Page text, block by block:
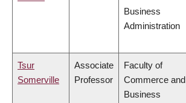
Business
Administration
Tsur
Somerville
Associate
Professor
Faculty of
Commerce and
Business